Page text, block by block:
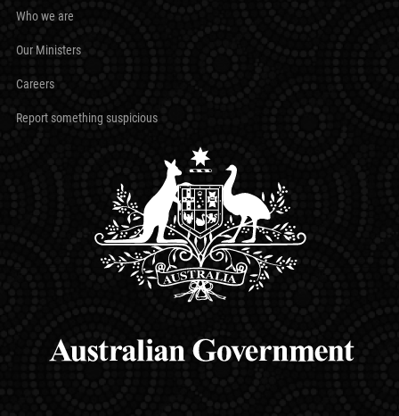
Who we are
Our Ministers
Careers
Report something suspicious